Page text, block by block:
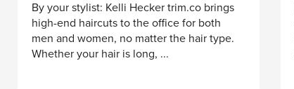
By your stylist: Kelli Hecker trim.co brings
high-end haircuts to the office for both
men and women, no matter the hair type.
Whether your hair is long, ...